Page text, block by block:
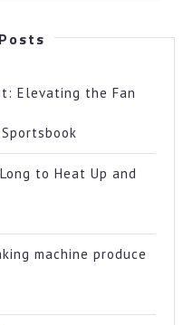
Elevating the Fan
to Heat Up and
machine produce